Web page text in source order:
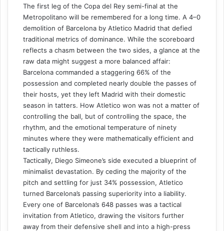
The first leg of the Copa del Rey semi-final at the
Metropolitano will be remembered for a long time. A 4–0
demolition of Barcelona by Atletico Madrid that defied
traditional metrics of dominance. While the scoreboard
reflects a chasm between the two sides, a glance at the
raw data might suggest a more balanced affair:
Barcelona commanded a staggering 66% of the
possession and completed nearly double the passes of
their hosts, yet they left Madrid with their domestic
season in tatters. How Atletico won was not a matter of
controlling the ball, but of controlling the space, the
rhythm, and the emotional temperature of ninety
minutes where they were mathematically efficient and
tactically ruthless.
Tactically, Diego Simeone’s side executed a blueprint of
minimalist devastation. By ceding the majority of the
pitch and settling for just 34% possession, Atletico
turned Barcelona’s passing superiority into a liability.
Every one of Barcelona’s 648 passes was a tactical
invitation from Atletico, drawing the visitors further
away from their defensive shell and into a high-press